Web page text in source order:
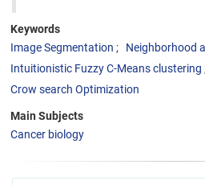
Keywords
Image Segmentation
Neighborhood
Intuitionistic Fuzzy C-Means clustering
Crow search Optimization
Main Subjects
Cancer biology